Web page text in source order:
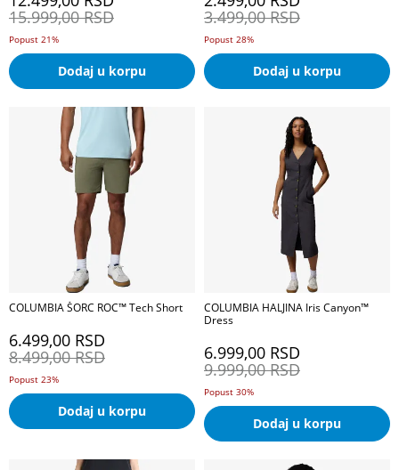
15.999,00 RSD
Popust 21%
Dodaj u korpu
3.499,00 RSD
Popust 28%
Dodaj u korpu
COLUMBIA ŠORC ROC™ Tech Short
6.499,00 RSD
8.499,00 RSD
Popust 23%
Dodaj u korpu
COLUMBIA HALJINA Iris Canyon™
Dress
6.999,00 RSD
9.999,00 RSD
Popust 30%
Dodaj u korpu